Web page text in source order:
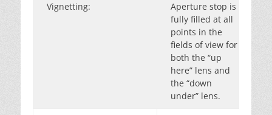
Vignetting:
Aperture stop is
fully filled at all
points in the
fields of view for
both the “up
here” lens and
the “down
under” lens.